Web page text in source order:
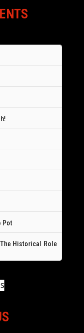
Pot
Historical Role